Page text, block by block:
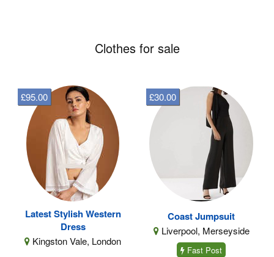
Clothes for sale
Latest Stylish Western
Dress
Kingston Vale, London
£95.00
Coast Jumpsuit
Liverpool, Merseyside
£30.00
Fast Post